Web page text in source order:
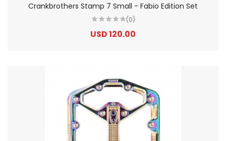
Crankbrothers Stamp 7 Small - Fabio Edition Set
(0)
USD 120.00